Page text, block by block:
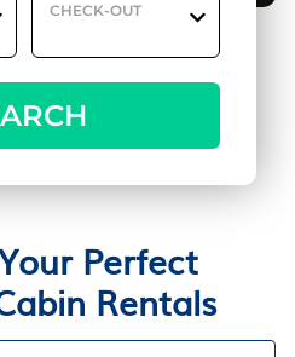
CHECK-OUT
Perfect
Rentals